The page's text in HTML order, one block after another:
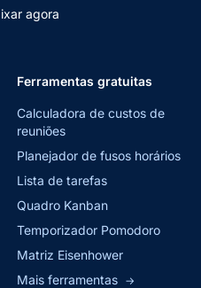
agora
Ferramentas gratuitas
Calculadora de custos de
reuniões
Planejador de fusos horários
Lista de tarefas
Quadro Kanban
Temporizador Pomodoro
Matriz Eisenhower
Mais ferramentas →